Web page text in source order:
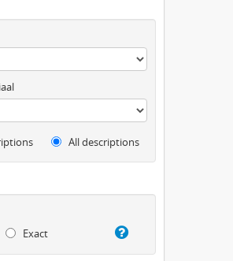
All descriptions
Exact